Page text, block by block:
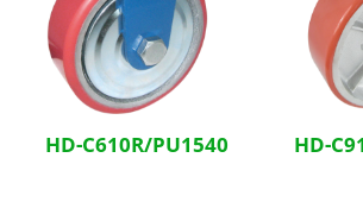
HD-C610R/PU1540 HD-